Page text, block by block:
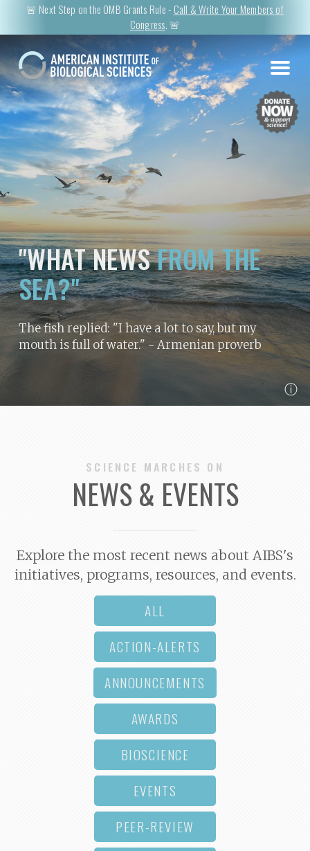
🚨 Next Step on the OMB Grants Rule - Call & Write Your Members of
Congress. 🚨
"WHAT NEWSFROM THE
SEA?"
The fish replied: "I have a lot to say, but my
mouth is full of water." - Armenian proverb
ⓘ
SCIENCE MARCHES ON
NEWS & EVENTS
Explore the most recent news about AIBS's
initiatives, programs, resources, and events.
ALL
ACTION-ALERTS
ANNOUNCEMENTS
AWARDS
BIOSCIENCE
EVENTS
PEER-REVIEW